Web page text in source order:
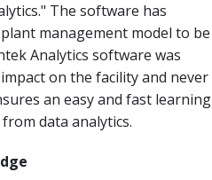
The software has
management model to be
Analytics software was
on the facility and never
an easy and fast learning
data analytics.